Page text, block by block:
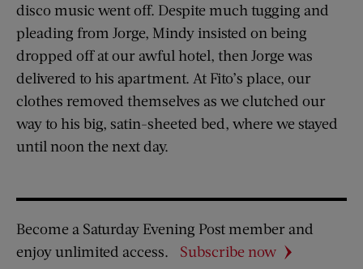
disco music went off. Despite much tugging and
pleading from Jorge, Mindy insisted on being
dropped off at our awful hotel, then Jorge was
delivered to his apartment. At Fito’s place, our
clothes removed themselves as we clutched our
way to his big, satin-sheeted bed, where we stayed
until noon the next day.
Become a Saturday Evening Post member and
enjoy unlimited access.
Subscribe now